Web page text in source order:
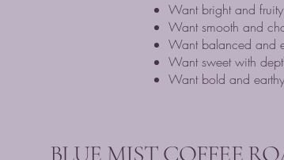
Want bright and
Want smooth and
Want balanced and
Want sweet with
Want bold and